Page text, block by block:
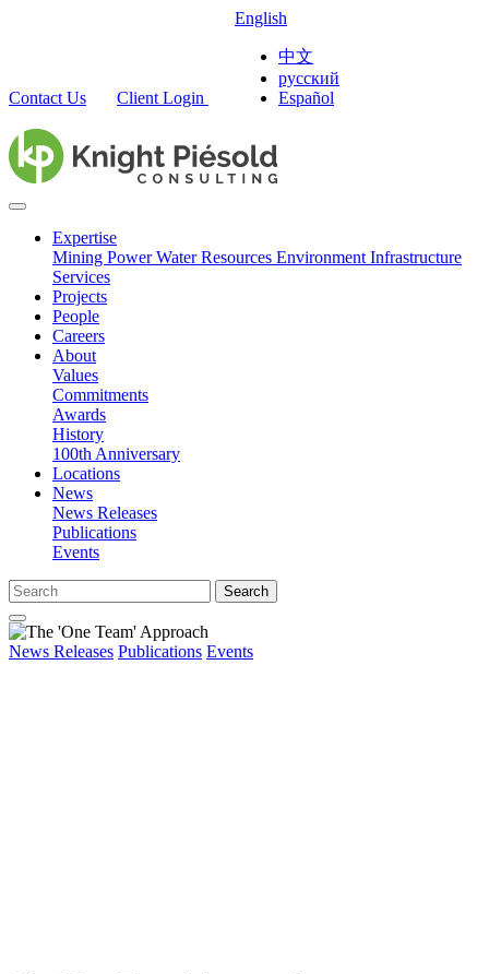
Contact Us Client Login
English
中文
русский
Español
Expertise
Mining PowerWater Resources Environment Infrastructure
Services
Projects
People
Careers
About
Values
Commitments
Awards
History
100th Anniversary
Locations
News
News Releases
Publications
Events
Search
News Releases Publications Events